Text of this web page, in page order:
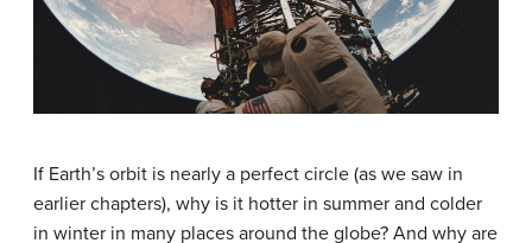
If Earth’s orbit is nearly a perfect circle (as we saw in
earlier chapters), why is it hotter in summer and colder
in winter in many places around the globe? And why are